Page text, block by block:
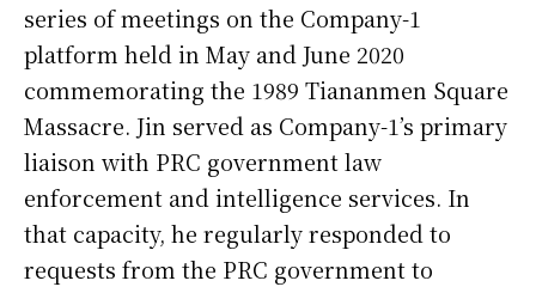
series of meetings on the Company-1
platform held in May and June 2020
commemorating the 1989 Tiananmen Square
Massacre. Jin served as Company-1’s primary
liaison with PRC government law
enforcement and intelligence services. In
that capacity, he regularly responded to
requests from the PRC government to